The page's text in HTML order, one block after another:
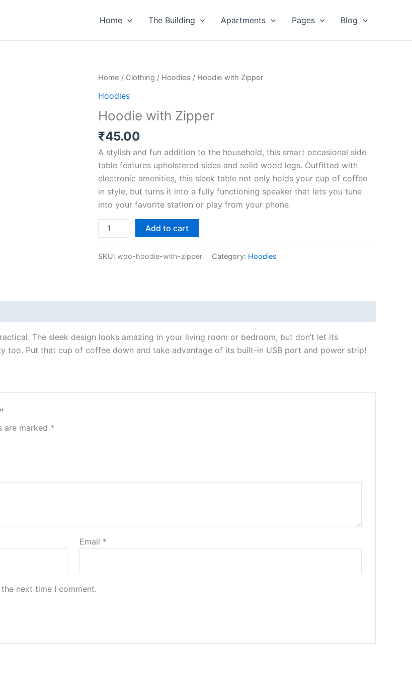
Home The Building Apartments Pages Blog
Home / Clothing / Hoodies / Hoodie with Zipper
Hoodies
Hoodie with Zipper
₹45.00
A stylish and fun addition to the household, this smart occasional side
table features upholstered sides and solid wood legs. Outfitted with
electronic amenities, this sleek table not only holds your cup of coffee
in style, but turns it into a fully functioning speaker that lets you tune
into your favorite station or play from your phone.
Hoodie
with
quantity
Add to cart
SKU: woo-hoodie-with-zipper Category: Hoodies
The sleek design looks amazing in your living room or bedroom, but don’t let its
too. Put that cup of coffee down and take advantage of its built-in USB port and power strip!
are marked *
Email *
next time I comment.